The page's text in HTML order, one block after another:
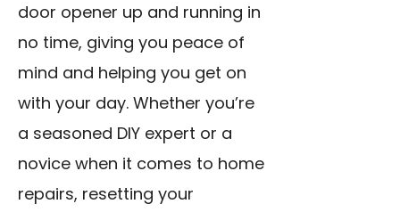
door opener up and running in
no time, giving you peace of
mind and helping you get on
with your day. Whether you’re
a seasoned DIY expert or a
novice when it comes to home
repairs, resetting your